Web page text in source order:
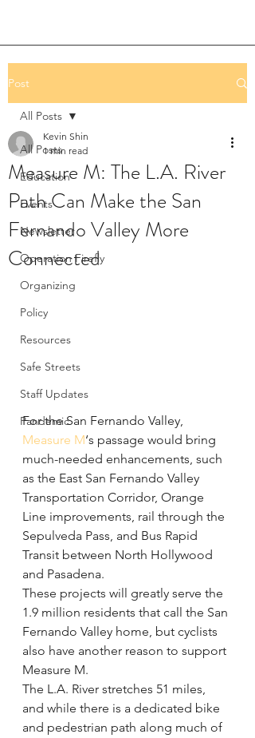
Post
All Posts
Education
Events
Newsletter
Operation Firefly
Organizing
Policy
Resources
Safe Streets
Staff Updates
Pandemic
All Posts
Measure M: The L.A. River
Path Can Make the San
Fernando Valley More
Connected
Kevin Shin
1 min read
For the San Fernando Valley,
Measure M‘s passage would bring
much-needed enhancements, such
as the East San Fernando Valley
Transportation Corridor, Orange
Line improvements, rail through the
Sepulveda Pass, and Bus Rapid
Transit between North Hollywood
and Pasadena.
These projects will greatly serve the
1.9 million residents that call the San
Fernando Valley home, but cyclists
also have another reason to support
Measure M.
The L.A. River stretches 51 miles,
and while there is a dedicated bike
and pedestrian path along much of